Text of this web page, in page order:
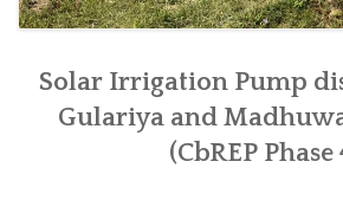
Solar Irrigation Pump
Gulariya and
(CbREP Phase